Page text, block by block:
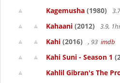
Kagemusha (1980)
Kahaani (2012) 3.9,
Kahi (2016) , 93 imdb
Kahi Suni - Season 1
Kahlil Gibran's The